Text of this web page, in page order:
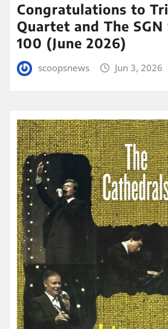
Congratulations to
Quartet and The SGN
100 (June 2026)
scoopsnews Jun 3, 2026